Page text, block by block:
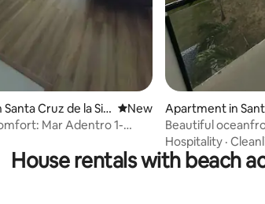
Cruz de la Sie New place to stay
New
Mar Adentro 1-
Apartment in
Beautiful
Hospitality ·
House rentals with beach